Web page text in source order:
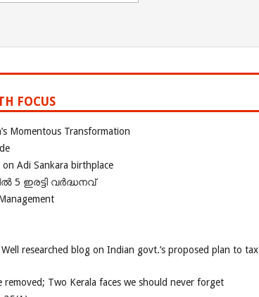
FOCUS
Momentous Transformation
Adi Sankara birthplace
5 ഇരട്ടി വർദ്ധനവ്
researched blog on Indian govt.’s proposed plan to tax
Two Kerala faces we should never forget